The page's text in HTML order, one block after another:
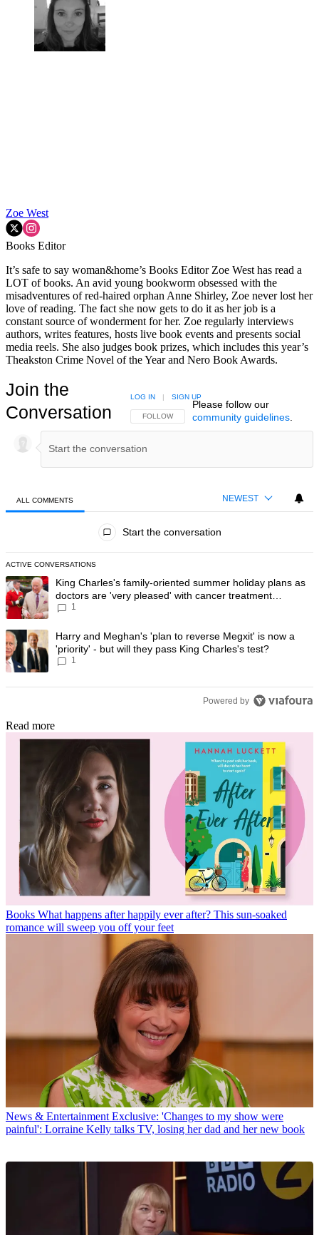
Zoe West
Books Editor
It’s safe to say woman&home’s Books Editor Zoe West has read a
LOT of books. An avid young bookworm obsessed with the
misadventures of red-haired orphan Anne Shirley, Zoe never lost her
love of reading. The fact she now gets to do it as her job is a
constant source of wonderment for her. Zoe regularly interviews
authors, writes features, hosts live book events and presents social
media reels. She also judges book prizes, which includes this year’s
Theakston Crime Novel of the Year and Nero Book Awards.
Join the
Conversation
FOLLOW THIS CONVERSATION TO BE NOTIFIED
FOLLOW
LOG IN | SIGN UP
Please follow our
community guidelines.
ALL COMMENTS NEWEST
Start the conversation
ACTIVE CONVERSATIONS
The following is a list of the most commented articles in the last 7
A trending article titled "King Charles's family-oriented summer
King Charles's family-oriented summer holiday plans as
doctors are 'very pleased' with cancer treatment
progress
1
A trending article titled "Harry and Meghan's 'plan to reverse
Harry and Meghan's 'plan to reverse Megxit' is now a
'priority' - but will they pass King Charles's test?
1
Powered by
Read more
Books What happens after happily ever after? This sun-soaked
romance will sweep you off your feet
News & Entertainment Exclusive: 'Changes to my show were
painful': Lorraine Kelly talks TV, losing her dad and her new book